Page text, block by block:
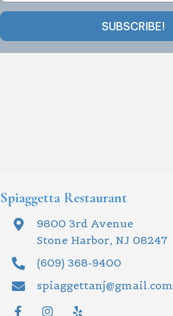
SUBSCRIBE!
Spiaggetta Restaurant
9800 3rd Avenue
Stone Harbor, NJ 08247
(609) 368-9400
spiaggettanj@gmail.com